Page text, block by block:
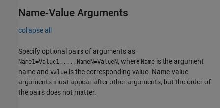
Name-Value Arguments
collapse all
Specify optional pairs of arguments as
Name1=Value1,...,NameN=ValueN, where Name is the argument
name and Value is the corresponding value. Name-value
arguments must appear after other arguments, but the order of
the pairs does not matter.